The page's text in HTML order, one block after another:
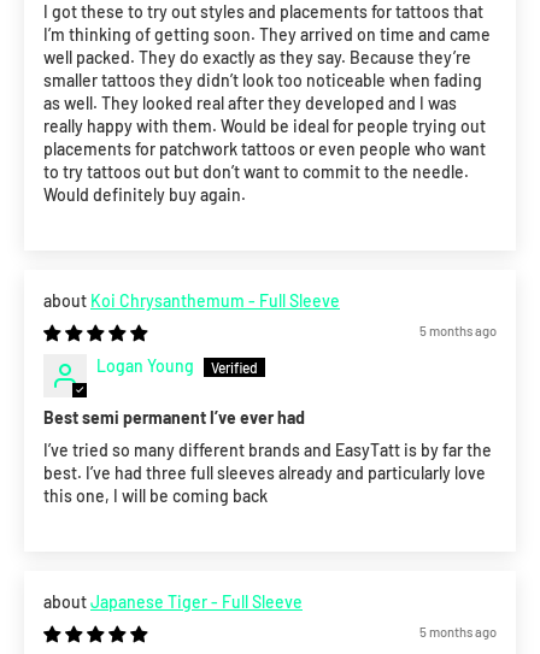
I got these to try out styles and placements for tattoos that
I’m thinking of getting soon. They arrived on time and came
well packed. They do exactly as they say. Because they’re
smaller tattoos they didn’t look too noticeable when fading
as well. They looked real after they developed and I was
really happy with them. Would be ideal for people trying out
placements for patchwork tattoos or even people who want
to try tattoos out but don’t want to commit to the needle.
Would definitely buy again.
Koi Chrysanthemum - Full Sleeve
5 months ago
Logan Young
Best semi permanent I’ve ever had
I’ve tried so many different brands and EasyTatt is by far the
best. I’ve had three full sleeves already and particularly love
this one, I will be coming back
Japanese Tiger - Full Sleeve
5 months ago